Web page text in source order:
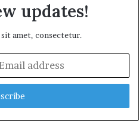
updates!
amet, consectetur.